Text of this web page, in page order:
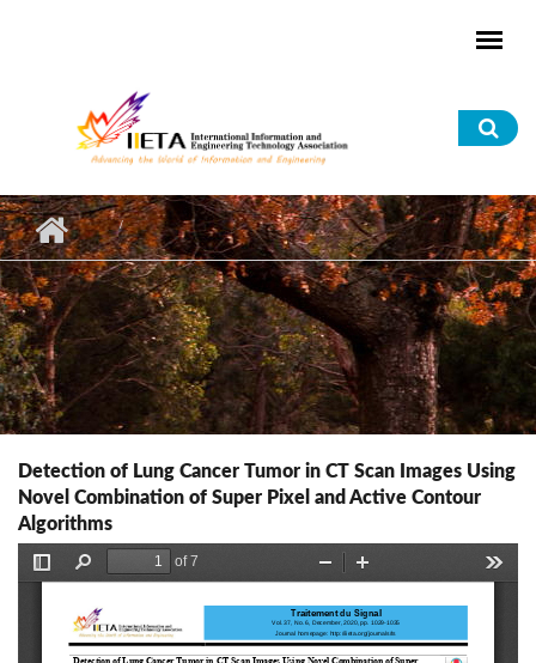
Detection of Lung Cancer Tumor in CT Scan Images Using
Novel Combination of Super Pixel and Active Contour
Algorithms